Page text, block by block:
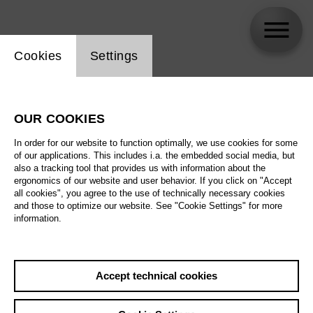
Biography
Schedule
Website cookie setting
Cookies Settings
OUR COOKIES
In order for our website to function optimally, we use cookies for some
of our applications. This includes i.a. the embedded social media, but
also a tracking tool that provides us with information about the
ergonomics of our website and user behavior. If you click on "Accept
all cookies", you agree to the use of technically necessary cookies
and those to optimize our website. See "Cookie Settings" for more
information.
Accept technical cookies